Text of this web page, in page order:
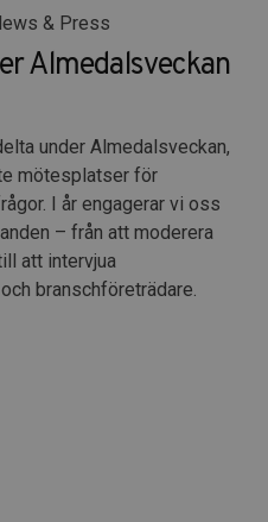
& Press
Almedalsveckan
under Almedalsveckan,
mötesplatser för
I år engagerar vi oss
– från att moderera
att intervjua
branschföreträdare.